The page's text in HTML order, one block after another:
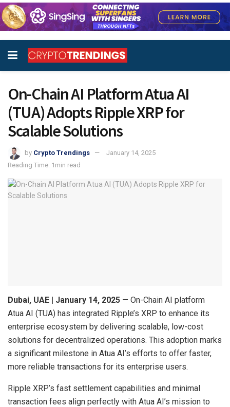
On-Chain AI Platform Atua AI
(TUA) Adopts Ripple XRP for
Scalable Solutions
by Crypto Trendings
January 14, 2025
Reading Time: 1min read
Dubai, UAE | January 14, 2025 — On-Chain AI platform
Atua AI (TUA) has integrated Ripple’s XRP to enhance its
enterprise ecosystem by delivering scalable, low-cost
solutions for decentralized operations. This adoption marks
a significant milestone in Atua AI’s efforts to offer faster,
more reliable transactions for its enterprise users.
Ripple XRP’s fast settlement capabilities and minimal
transaction fees align perfectly with Atua AI’s mission to